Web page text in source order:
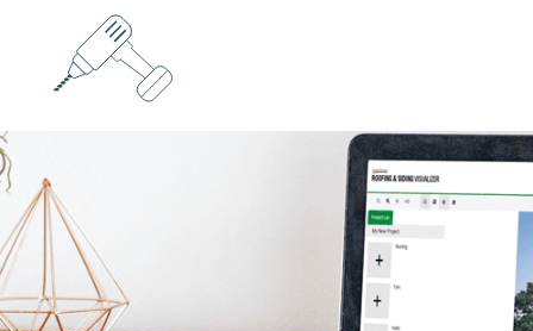
INSTALL YOUR LIFETIME STEEL
The long length panels allow for fast
installation with the least amount of waste
and seams. With the strength of steel, you
won't have to worry about your siding for
years to come.